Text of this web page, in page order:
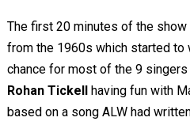
The first 20 minutes of the
from the 1960s which started to
chance for most of the 9
Rohan Tickellhaving fun with
based on a song ALW had